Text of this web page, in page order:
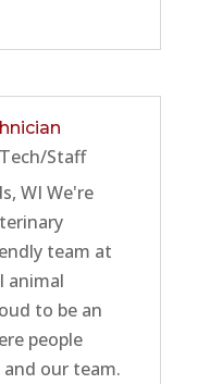
Tech/Staff
WI We're
team at
animal
to be an
people
our team.